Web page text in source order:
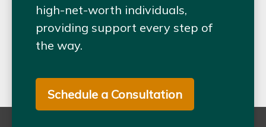
high-net-worth individuals,
providing support every step of
the way.
Schedule a Consultation